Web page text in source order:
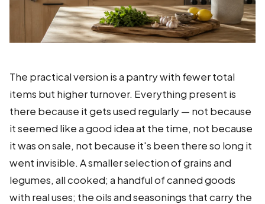
The practical version is a pantry with fewer total
items but higher turnover. Everything present is
there because it gets used regularly — not because
it seemed like a good idea at the time, not because
it was on sale, not because it's been there so long it
went invisible. A smaller selection of grains and
legumes, all cooked; a handful of canned goods
with real uses; the oils and seasonings that carry the